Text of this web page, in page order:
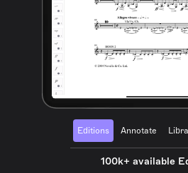
Editions Annotate
100k+ available